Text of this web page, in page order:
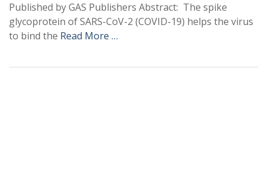
Published by GAS Publishers Abstract: The spike
glycoprotein of SARS-CoV-2 (COVID-19) helps the virus
to bind the Read More …